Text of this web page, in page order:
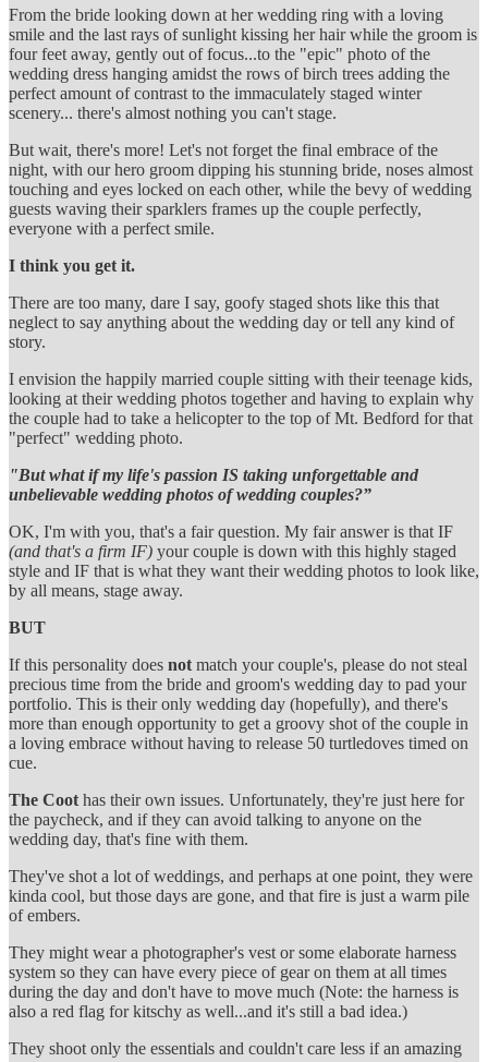
From the bride looking down at her wedding ring with a loving
smile and the last rays of sunlight kissing her hair while the groom is
four feet away, gently out of focus...to the "epic" photo of the
wedding dress hanging amidst the rows of birch trees adding the
perfect amount of contrast to the immaculately staged winter
scenery... there's almost nothing you can't stage.
But wait, there's more! Let's not forget the final embrace of the
night, with our hero groom dipping his stunning bride, noses almost
touching and eyes locked on each other, while the bevy of wedding
guests waving their sparklers frames up the couple perfectly,
everyone with a perfect smile.
I think you get it.
There are too many, dare I say, goofy staged shots like this that
neglect to say anything about the wedding day or tell any kind of
story.
I envision the happily married couple sitting with their teenage kids,
looking at their wedding photos together and having to explain why
the couple had to take a helicopter to the top of Mt. Bedford for that
"perfect" wedding photo.
"But what if my life's passion IS taking unforgettable and
unbelievable wedding photos of wedding couples?”
OK, I'm with you, that's a fair question. My fair answer is that IF
(and that's a firm IF) your couple is down with this highly staged
style and IF that is what they want their wedding photos to look like,
by all means, stage away.
BUT
If this personality does not match your couple's, please do not steal
precious time from the bride and groom's wedding day to pad your
portfolio. This is their only wedding day (hopefully), and there's
more than enough opportunity to get a groovy shot of the couple in
a loving embrace without having to release 50 turtledoves timed on
cue.
The Coot has their own issues. Unfortunately, they're just here for
the paycheck, and if they can avoid talking to anyone on the
wedding day, that's fine with them.
They've shot a lot of weddings, and perhaps at one point, they were
kinda cool, but those days are gone, and that fire is just a warm pile
of embers.
They might wear a photographer's vest or some elaborate harness
system so they can have every piece of gear on them at all times
during the day and don't have to move much (Note: the harness is
also a red flag for kitschy as well...and it's still a bad idea.)
They shoot only the essentials and couldn't care less if an amazing